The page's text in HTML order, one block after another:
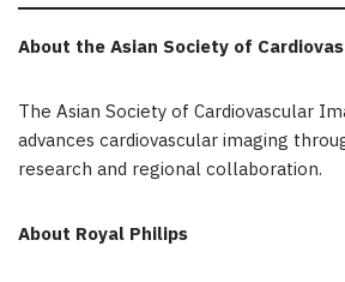
About the Asian Society of
The Asian Society of Cardiovascular
advances cardiovascular imaging
research and regional collaboration.
About Royal Philips